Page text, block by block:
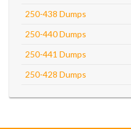
250-438 Dumps
250-440 Dumps
250-441 Dumps
250-428 Dumps